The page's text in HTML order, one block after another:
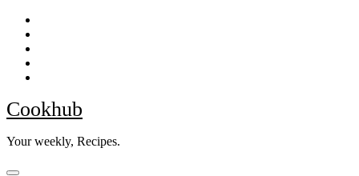
Cookhub
Your weekly, Recipes.